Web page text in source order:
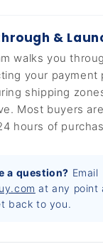
&
walks you
your payment
shipping
Most buyers
hours of
a question? Email
at any point
back to you.